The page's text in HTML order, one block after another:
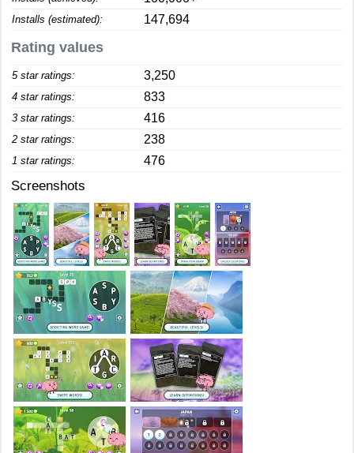
Installs (estimated): 147,694
Rating values
5 star ratings: 3,250
4 star ratings: 833
3 star ratings: 416
2 star ratings: 238
1 star ratings: 476
Screenshots